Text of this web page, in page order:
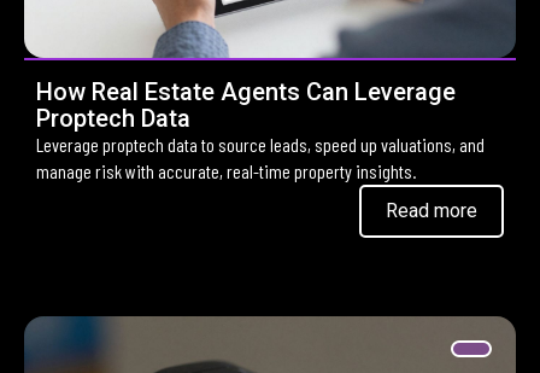
How Real Estate Agents Can Leverage
Proptech Data
Leverage proptech data to source leads, speed up valuations, and
manage risk with accurate, real-time property insights.
Read more